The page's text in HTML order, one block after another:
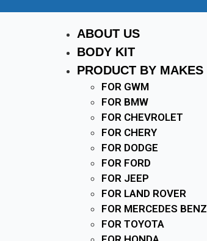
ABOUT US
BODY KIT
PRODUCT BY MAKES
FOR GWM
FOR BMW
FOR CHEVROLET
FOR CHERY
FOR DODGE
FOR FORD
FOR JEEP
FOR LAND ROVER
FOR MERCEDES BENZ
FOR TOYOTA